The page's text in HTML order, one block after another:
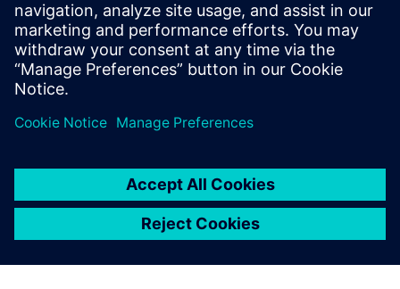
mentės, krumpliaračiai ir vakuuminiai siurbliai, CFD
modeliavimą.
Sužinokite daugiau